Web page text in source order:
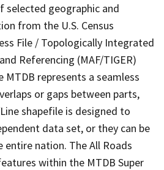
selected geographic and
from the U.S. Census
File / Topologically Integrated
Referencing (MAF/TIGER)
MTDB represents a seamless
or gaps between parts,
shapefile is designed to
data set, or they can be
nation. The All Roads
within the MTDB Super